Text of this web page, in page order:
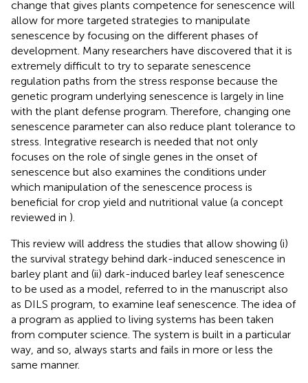
change that gives plants competence for senescence will
allow for more targeted strategies to manipulate
senescence by focusing on the different phases of
development. Many researchers have discovered that it is
extremely difficult to try to separate senescence
regulation paths from the stress response because the
genetic program underlying senescence is largely in line
with the plant defense program. Therefore, changing one
senescence parameter can also reduce plant tolerance to
stress. Integrative research is needed that not only
focuses on the role of single genes in the onset of
senescence but also examines the conditions under
which manipulation of the senescence process is
beneficial for crop yield and nutritional value (a concept
reviewed in ).
This review will address the studies that allow showing (i)
the survival strategy behind dark-induced senescence in
barley plant and (ii) dark-induced barley leaf senescence
to be used as a model, referred to in the manuscript also
as DILS program, to examine leaf senescence. The idea of
a program as applied to living systems has been taken
from computer science. The system is built in a particular
way, and so, always starts and fails in more or less the
same manner.